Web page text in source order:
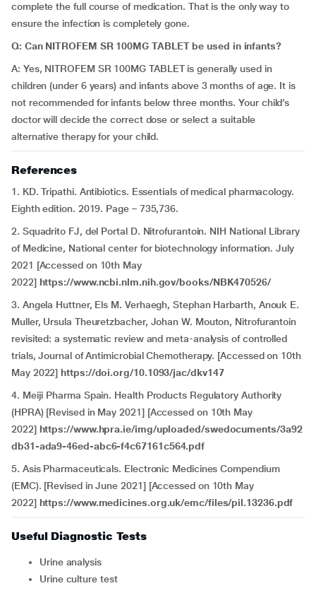
complete the full course of medication. That is the only way to
ensure the infection is completely gone.
Q: Can NITROFEM SR 100MG TABLET be used in infants?
A: Yes, NITROFEM SR 100MG TABLET is generally used in
children (under 6 years) and infants above 3 months of age. It is
not recommended for infants below three months. Your child’s
doctor will decide the correct dose or select a suitable
alternative therapy for your child.
References
1. KD. Tripathi. Antibiotics. Essentials of medical pharmacology.
Eighth edition. 2019. Page – 735,736.
2. Squadrito FJ, del Portal D. Nitrofurantoin. NIH National Library
of Medicine, National center for biotechnology information. July
2021 [Accessed on 10th May
2022] https://www.ncbi.nlm.nih.gov/books/NBK470526/
3. Angela Huttner, Els M. Verhaegh, Stephan Harbarth, Anouk E.
Muller, Ursula Theuretzbacher, Johan W. Mouton, Nitrofurantoin
revisited: a systematic review and meta-analysis of controlled
trials, Journal of Antimicrobial Chemotherapy. [Accessed on 10th
May 2022] https://doi.org/10.1093/jac/dkv147
4. Meiji Pharma Spain. Health Products Regulatory Authority
(HPRA) [Revised in May 2021] [Accessed on 10th May
2022] https://www.hpra.ie/img/uploaded/swedocuments/3a92
db31-ada9-46ed-abc6-f4c67161c564.pdf
5. Asis Pharmaceuticals. Electronic Medicines Compendium
(EMC). [Revised in June 2021] [Accessed on 10th May
2022] https://www.medicines.org.uk/emc/files/pil.13236.pdf
Useful Diagnostic Tests
Urine analysis
Urine culture test